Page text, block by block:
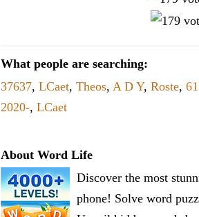
What people are searching:
37637, LCaet, Theos, A D Y, Roste,
2020-, LCaet
About Word Life
Discover the most
phone! Solve word